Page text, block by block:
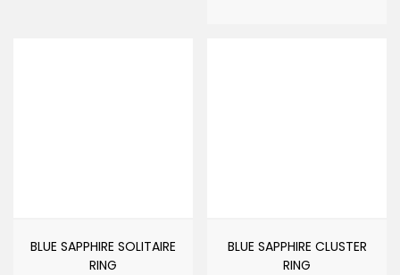
BLUE SAPPHIRE SOLITAIRE
RING
BLUE SAPPHIRE CLUSTER
RING